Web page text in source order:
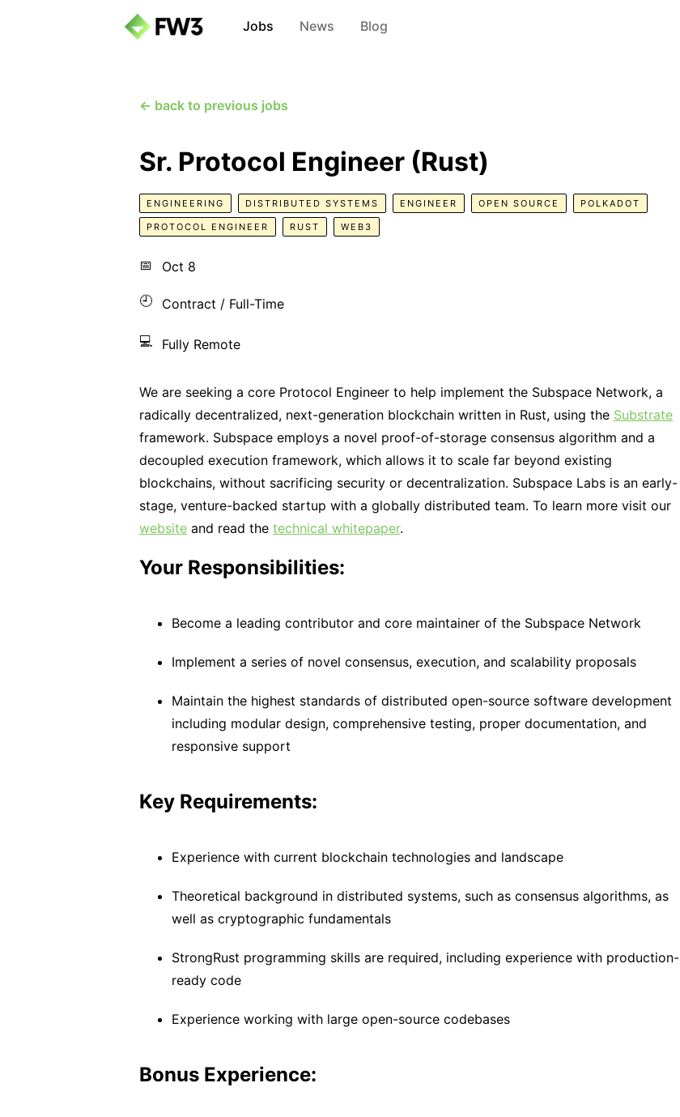
Jobs News Blog
← back to previous jobs
Sr. Protocol Engineer (Rust)
ENGINEERING DISTRIBUTED SYSTEMS ENGINEER OPEN SOURCE POLKADOT
PROTOCOL ENGINEER RUST WEB3
📅 Oct 8
🕘 Contract / Full-Time
💻 Fully Remote
We are seeking a core Protocol Engineer to help implement the Subspace Network, a
radically decentralized, next-generation blockchain written in Rust, using the Substrate
framework. Subspace employs a novel proof-of-storage consensus algorithm and a
decoupled execution framework, which allows it to scale far beyond existing
blockchains, without sacrificing security or decentralization. Subspace Labs is an early-
stage, venture-backed startup with a globally distributed team. To learn more visit our
website and read the technical whitepaper.
Your Responsibilities:
Become a leading contributor and core maintainer of the Subspace Network
Implement a series of novel consensus, execution, and scalability proposals
Maintain the highest standards of distributed open-source software development
including modular design, comprehensive testing, proper documentation, and
responsive support
Key Requirements:
Experience with current blockchain technologies and landscape
Theoretical background in distributed systems, such as consensus algorithms, as
well as cryptographic fundamentals
StrongRust programming skills are required, including experience with production-
ready code
Experience working with large open-source codebases
Bonus Experience: